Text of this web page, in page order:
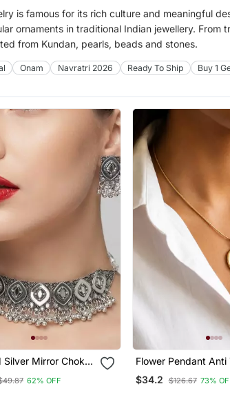
is famous for its rich culture and meaningful
ornaments in traditional Indian jewellery.
from Kundan, pearls, beads and stones.
Onam Navratri 2026 Ready To Ship Buy 1
Silver Mirror Choker
Ethnic Indian
Women,
62% OFF
Flower Pendant Anti
Chain
$34.2 $126.67 73%